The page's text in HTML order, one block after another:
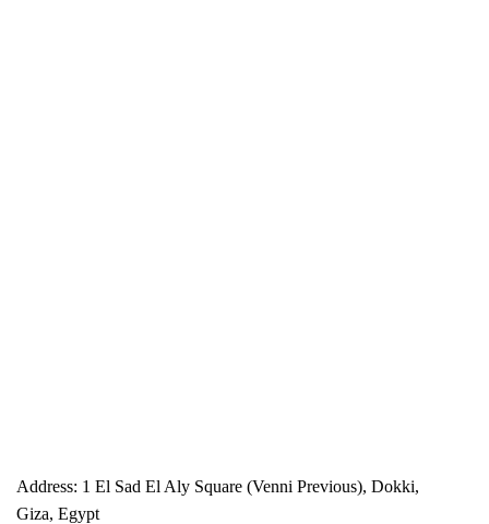
Address: 1 El Sad El Aly Square (Venni Previous), Dokki,
Giza, Egypt